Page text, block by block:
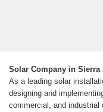
Solar Company in Sierra
As a leading solar
designing and
commercial, and industrial